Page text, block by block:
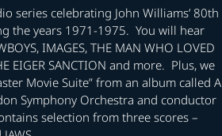
series celebrating John Williams’ 80th
the years 1971-1975. You will hear
IMAGES, THE MAN WHO LOVED
EIGER SANCTION and more. Plus, we
Movie Suite” from an album called A
Symphony Orchestra and conductor
selection from three scores –